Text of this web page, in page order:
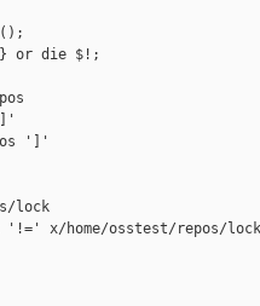
or die $!;
']'
lock
'!=' x/home/osstest/repos/